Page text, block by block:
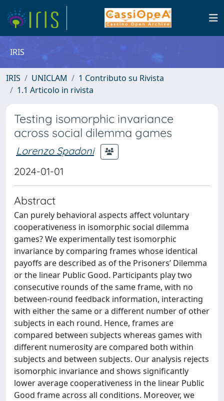
IRIS
IRIS UNICLAM
1 Contributo su Rivista
1.1 Articolo in rivista
Testing isomorphic invariance
across social dilemma games
Lorenzo Spadoni
2024-01-01
Abstract
Can purely behavioral aspects affect voluntary
cooperativeness in isomorphic social dilemma
games? We experimentally test isomorphic
invariance by comparing frames whose identical
payoffs are described as of the Prisoners’ Dilemma
or the linear Public Good. Participants play two
consecutive rounds of the same frame, with no
between-round feedback information, interacting
with either the same or a different number of other
subjects in each round. Hence, frames are
compared between subjects whereas games with
different numerosity are compared both within
subjects and between subjects. Our analysis rejects
isomorphic invariance and shows significantly
lower average cooperativeness in the linear Public
Good frame across all conditions. Moreover, we